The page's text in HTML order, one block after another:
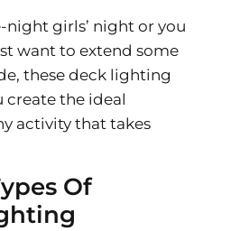
night girls’ night or you
want to extend some
these deck lighting
create the ideal
activity that takes
Of